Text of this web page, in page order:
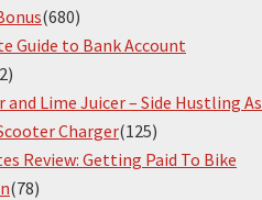
(680)
Guide to Bank Account
and Lime Juicer – Side Hustling As
Charger(125)
Review: Getting Paid To Bike
(78)